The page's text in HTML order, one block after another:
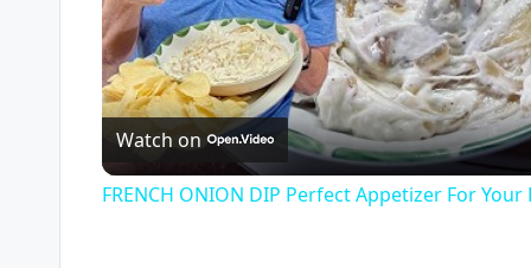
Watch on
FRENCH ONION DIP Perfect Appetizer For Your